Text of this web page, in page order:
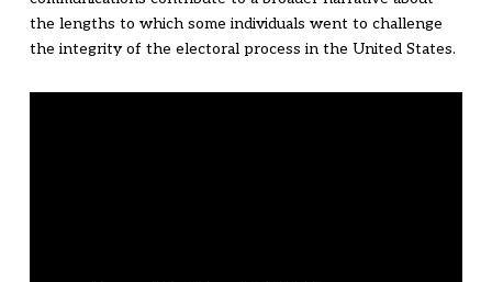
the lengths to which some individuals went to challenge
the integrity of the electoral process in the United States.